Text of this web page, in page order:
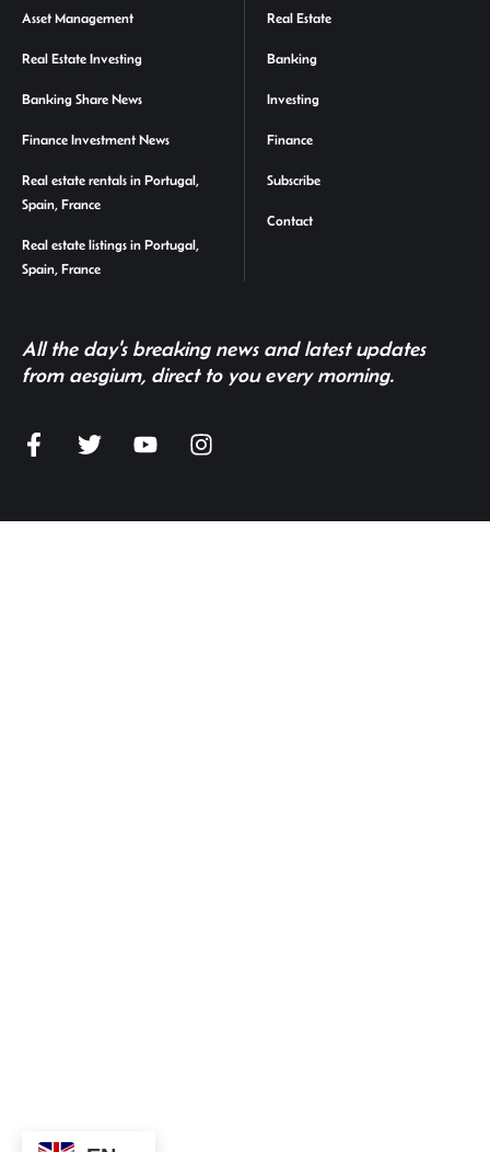
Asset Management
Real Estate Investing
Banking Share News
Finance Investment News
Real estate rentals in Portugal,
Spain, France
Real estate listings in Portugal,
Spain, France
Real Estate
Banking
Investing
Finance
Subscribe
Contact
All the day's breaking news and latest updates
from aesgium, direct to you every morning.